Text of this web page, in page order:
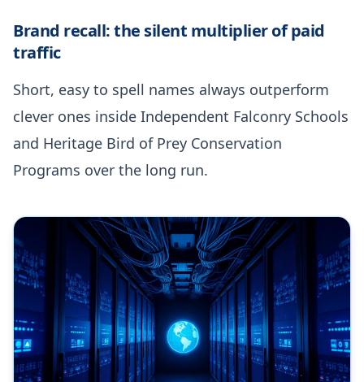
Brand recall: the silent multiplier of paid
traffic
Short, easy to spell names always outperform
clever ones inside Independent Falconry Schools
and Heritage Bird of Prey Conservation
Programs over the long run.